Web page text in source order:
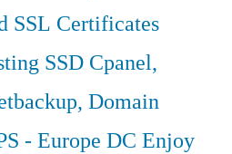
SSL Certificates
SSD Cpanel,
Domain
- Europe DC Enjoy